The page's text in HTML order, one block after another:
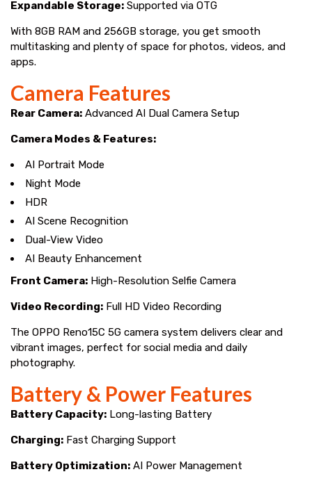
Expandable Storage: Supported via OTG
With 8GB RAM and 256GB storage, you get smooth
multitasking and plenty of space for photos, videos, and
apps.
Camera Features
Rear Camera: Advanced AI Dual Camera Setup
Camera Modes & Features:
AI Portrait Mode
Night Mode
HDR
AI Scene Recognition
Dual-View Video
AI Beauty Enhancement
Front Camera: High-Resolution Selfie Camera
Video Recording: Full HD Video Recording
The OPPO Reno15C 5G camera system delivers clear and
vibrant images, perfect for social media and daily
photography.
Battery & Power Features
Battery Capacity: Long-lasting Battery
Charging: Fast Charging Support
Battery Optimization: AI Power Management